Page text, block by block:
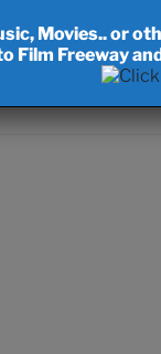
Movies.. or
Film Freeway